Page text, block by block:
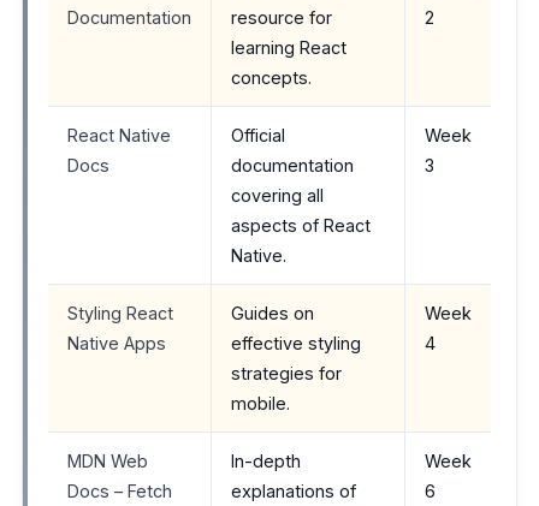
Documentation
resource for
learning React
concepts.
2
React Native
Docs
Official
documentation
covering all
aspects of React
Native.
Week
3
Styling React
Native Apps
Guides on
effective styling
strategies for
mobile.
Week
4
MDN Web
Docs – Fetch
In-depth
explanations of
Week
6